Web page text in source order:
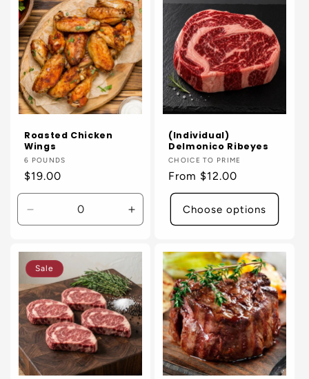
Title
Title
Title
Roasted Chicken
Wings
Vendor:
6 POUNDS
Regular
price
$19.00
Decrease
quantity
Default
Title
Increase
quantity
Default
Title
(Individual)
Delmonico Ribeyes
Vendor:
CHOICE TO PRIME
Regular
price
From $12.00
Choose options
Sale